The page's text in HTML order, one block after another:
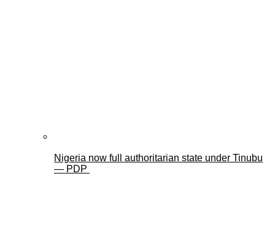
Nigeria now full authoritarian state under Tinubu
— PDP